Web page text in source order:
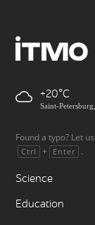
+20
Saint-
Found a typo? Let
Ctrl + Enter .
Science
Education